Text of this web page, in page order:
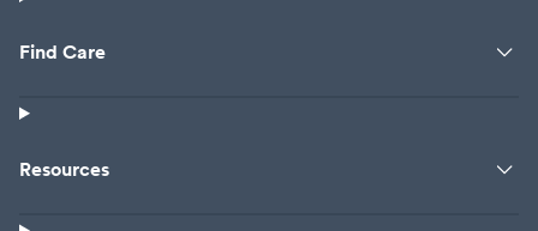
Find Care
Resources